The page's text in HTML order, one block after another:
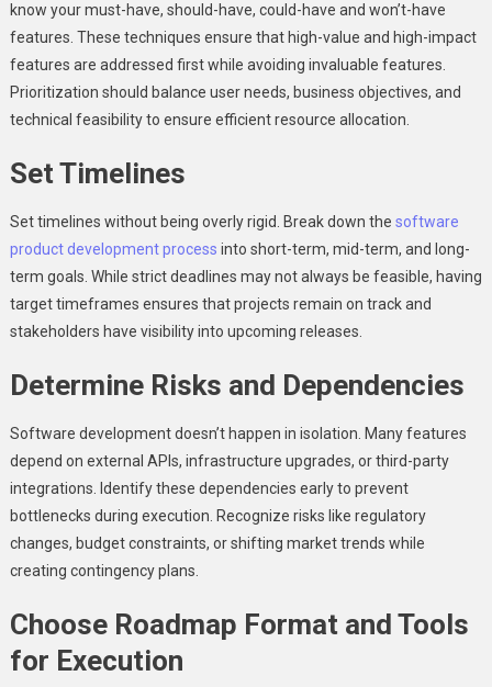
know your must-have, should-have, could-have and won’t-have
features. These techniques ensure that high-value and high-impact
features are addressed first while avoiding invaluable features.
Prioritization should balance user needs, business objectives, and
technical feasibility to ensure efficient resource allocation.
Set Timelines
Set timelines without being overly rigid. Break down the software
product development process into short-term, mid-term, and long-
term goals. While strict deadlines may not always be feasible, having
target timeframes ensures that projects remain on track and
stakeholders have visibility into upcoming releases.
Determine Risks and Dependencies
Software development doesn’t happen in isolation. Many features
depend on external APIs, infrastructure upgrades, or third-party
integrations. Identify these dependencies early to prevent
bottlenecks during execution. Recognize risks like regulatory
changes, budget constraints, or shifting market trends while
creating contingency plans.
Choose Roadmap Format and Tools
for Execution